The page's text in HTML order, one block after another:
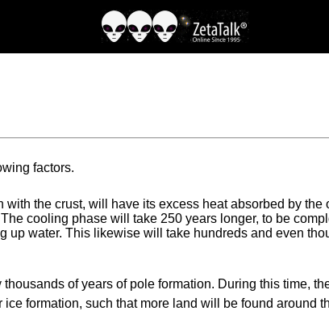
factors.
with the crust, will have its excess heat absorbed by
cooling phase will take 250 years longer, to be
water. This likewise will take hundreds and even
of years of pole formation. During this time,
formation, such that more land will be found around